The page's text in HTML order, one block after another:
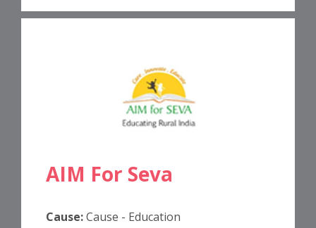
AIM For Seva
Cause:Cause - Education